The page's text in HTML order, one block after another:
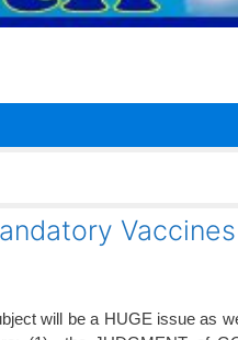
will be a HUGE issue as